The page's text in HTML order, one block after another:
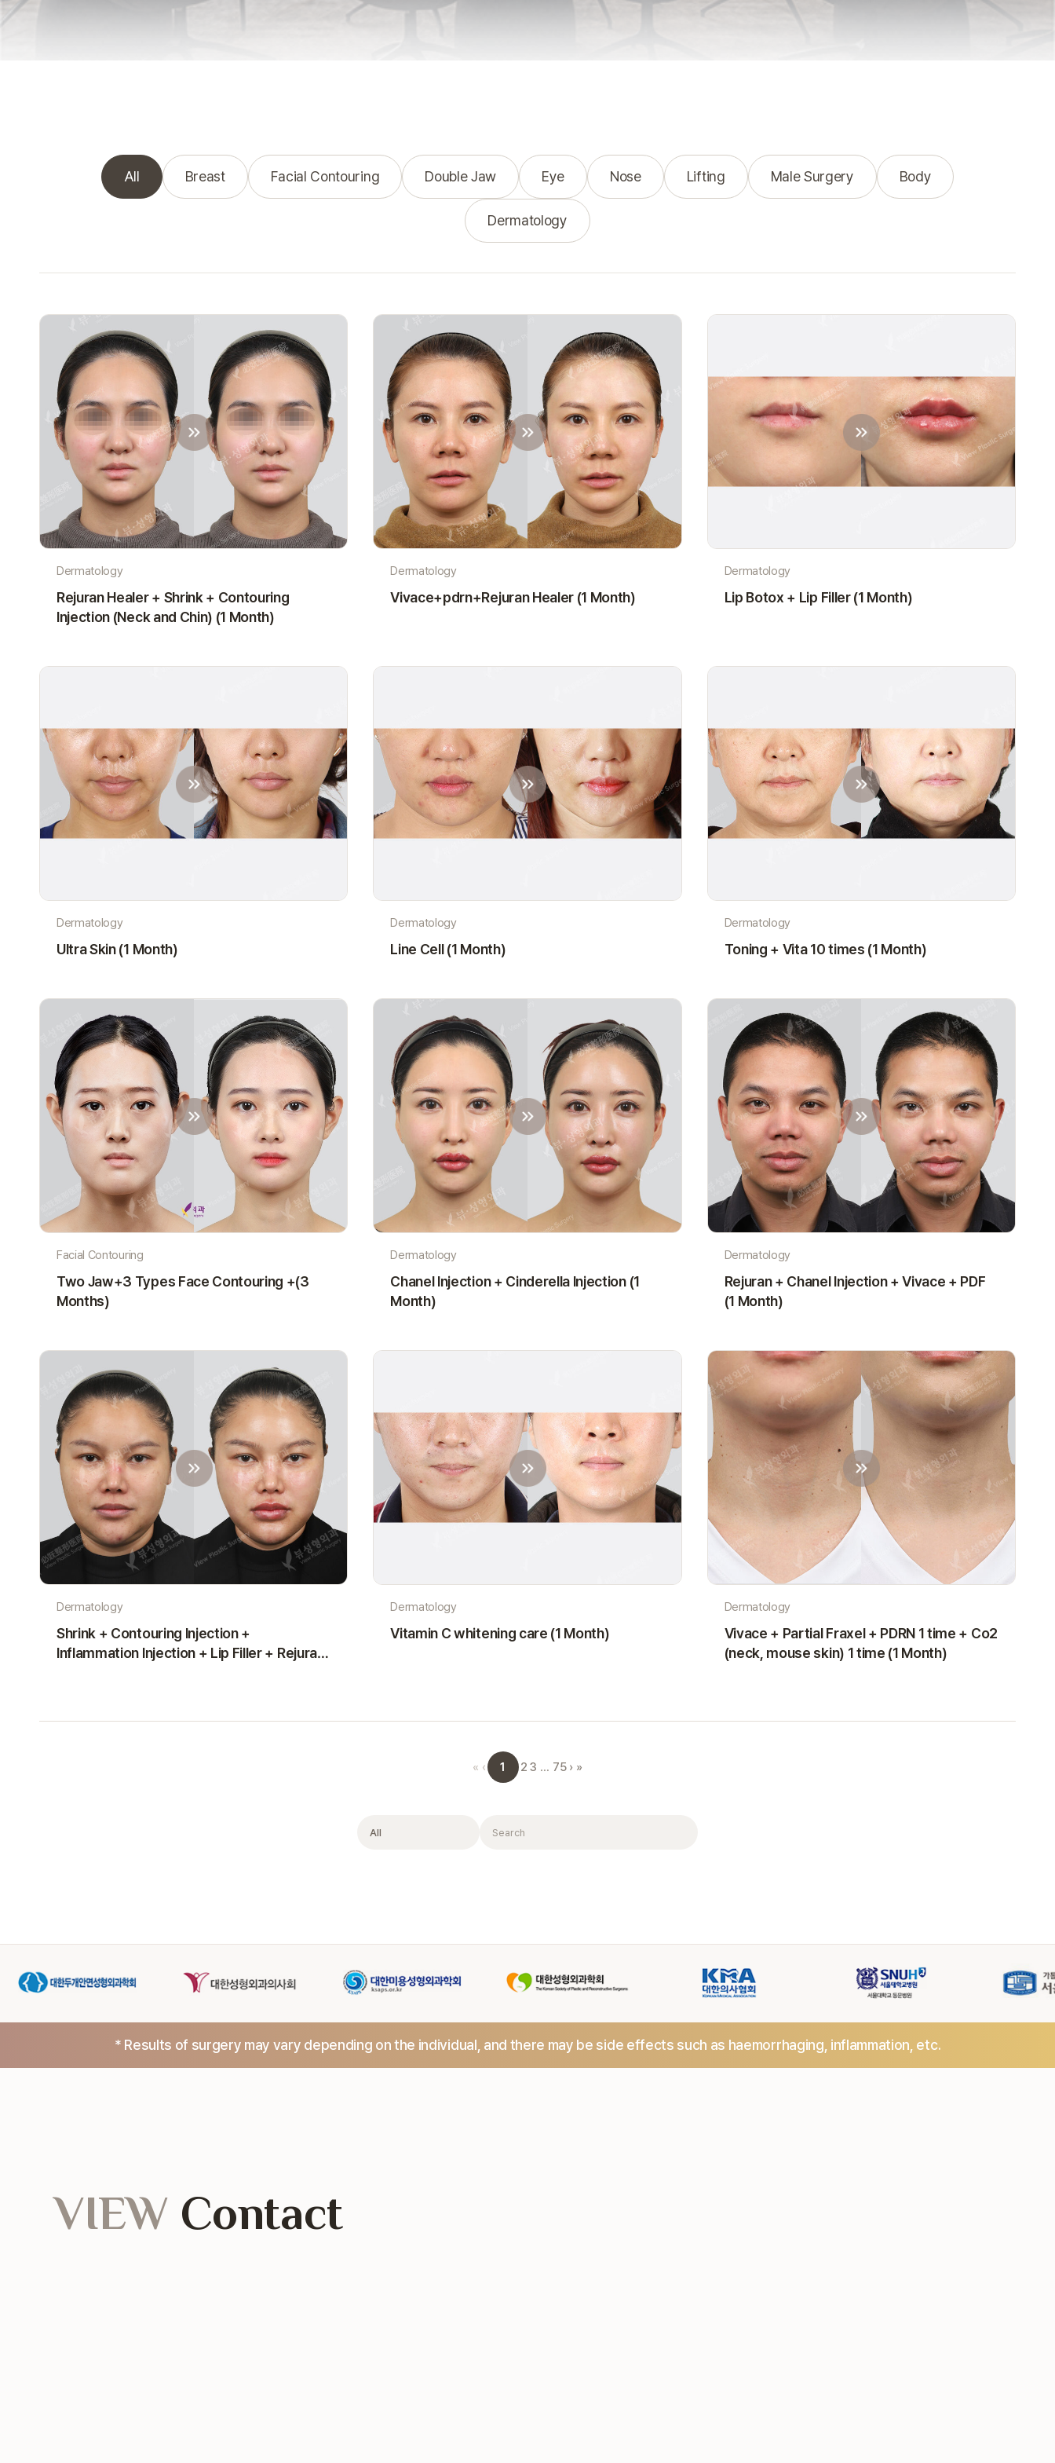
All Breast Facial Contouring Double Jaw Eye Nose Lifting Male Surgery Body
Dermatology
Dermatology
Rejuran Healer + Shrink + Contouring
Injection (Neck and Chin) (1 Month)
Dermatology
Vivace+pdrn+Rejuran Healer (1 Month)
Dermatology
Lip Botox + Lip Filler (1 Month)
Dermatology
Ultra Skin (1 Month)
Dermatology
Line Cell (1 Month)
Dermatology
Toning + Vita 10 times (1 Month)
Facial Contouring
Two Jaw+3 Types Face Contouring +(3
Months)
Dermatology
Chanel Injection + Cinderella Injection (1
Month)
Dermatology
Rejuran + Chanel Injection + Vivace + PDF
(1 Month)
Dermatology
Shrink + Contouring Injection +
Inflammation Injection + Lip Filler + Rejuran
Dermatology
Vitamin C whitening care (1 Month)
Dermatology
Vivace + Partial Fraxel + PDRN 1 time + Co2
(neck, mouse skin) 1 time (1 Month)
« ‹ 1 2 3 … 75 › »
Filter Search
* Results of surgery may vary depending on the individual, and there may be side effects such as haemorrhaging, inflammation, etc.
VIEW Contact